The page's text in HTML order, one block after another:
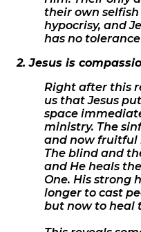
their own selfish
hypocrisy, and
has no
2. Jesus is
Right after this
us that Jesus
space
ministry. The
and now fruitful
The blind and
and He heals
One. His strong
longer to cast
but now to heal